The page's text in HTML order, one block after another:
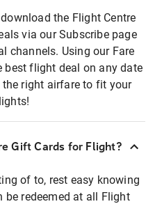
the Flight Centre
via our Subscribe page
channels. Using our Fare
best flight deal on any date
right airfare to fit your
Gift Cards for Flight?
of to, rest easy knowing
be redeemed at all Flight